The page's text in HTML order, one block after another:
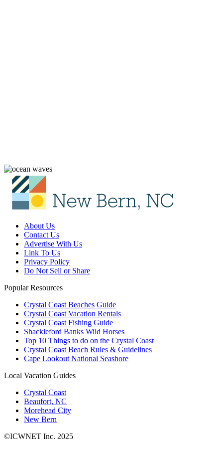
About Us
Contact Us
Advertise With Us
Link To Us
Privacy Policy
Do Not Sell or Share
Popular Resources
Crystal Coast Beaches Guide
Crystal Coast Vacation Rentals
Crystal Coast Fishing Guide
Shackleford Banks Wild Horses
Top 10 Things to do on the Crystal Coast
Crystal Coast Beach Rules & Guidelines
Cape Lookout National Seashore
Local Vacation Guides
Crystal Coast
Beaufort, NC
Morehead City
New Bern
©ICWNET Inc. 2025